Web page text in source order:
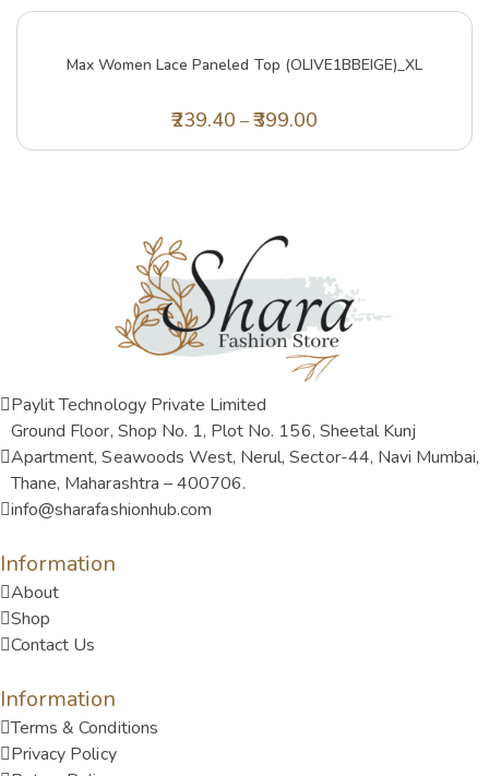
Max Women Lace Paneled Top (OLIVE1BBEIGE)_XL
239.40 –399.00
Paylit Technology Private Limited
Ground Floor, Shop No. 1, Plot No. 156, Sheetal Kunj
Apartment, Seawoods West, Nerul, Sector-44, Navi Mumbai,
Thane, Maharashtra – 400706.
info@sharafashionhub.com
Information
About
Shop
Contact Us
Information
Terms & Conditions
Privacy Policy